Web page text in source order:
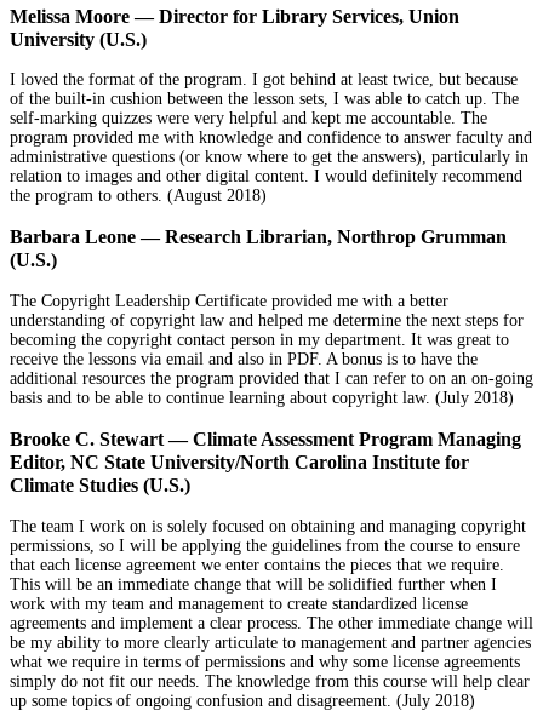
Melissa Moore—Director for Library Services, Union
University (U.S.)
I loved the format of the program. I got behind at least twice, but because
of the built-in cushion between the lesson sets, I was able to catch up. The
self-marking quizzes were very helpful and kept me accountable. The
program provided me with knowledge and confidence to answer faculty and
administrative questions (or know where to get the answers), particularly in
relation to images and other digital content. I would definitely recommend
the program to others. (August 2018)
Barbara Leone—Research Librarian, Northrop Grumman
(U.S.)
The Copyright Leadership Certificate provided me with a better
understanding of copyright law and helped me determine the next steps for
becoming the copyright contact person in my department. It was great to
receive the lessons via email and also in PDF. A bonus is to have the
additional resources the program provided that I can refer to on an on-going
basis and to be able to continue learning about copyright law. (July 2018)
Brooke C. Stewart — Climate Assessment Program Managing
Editor, NC State University/North Carolina Institute for
Climate Studies (U.S.)
The team I work on is solely focused on obtaining and managing copyright
permissions, so I will be applying the guidelines from the course to ensure
that each license agreement we enter contains the pieces that we require.
This will be an immediate change that will be solidified further when I
work with my team and management to create standardized license
agreements and implement a clear process. The other immediate change will
be my ability to more clearly articulate to management and partner agencies
what we require in terms of permissions and why some license agreements
simply do not fit our needs. The knowledge from this course will help clear
up some topics of ongoing confusion and disagreement. (July 2018)